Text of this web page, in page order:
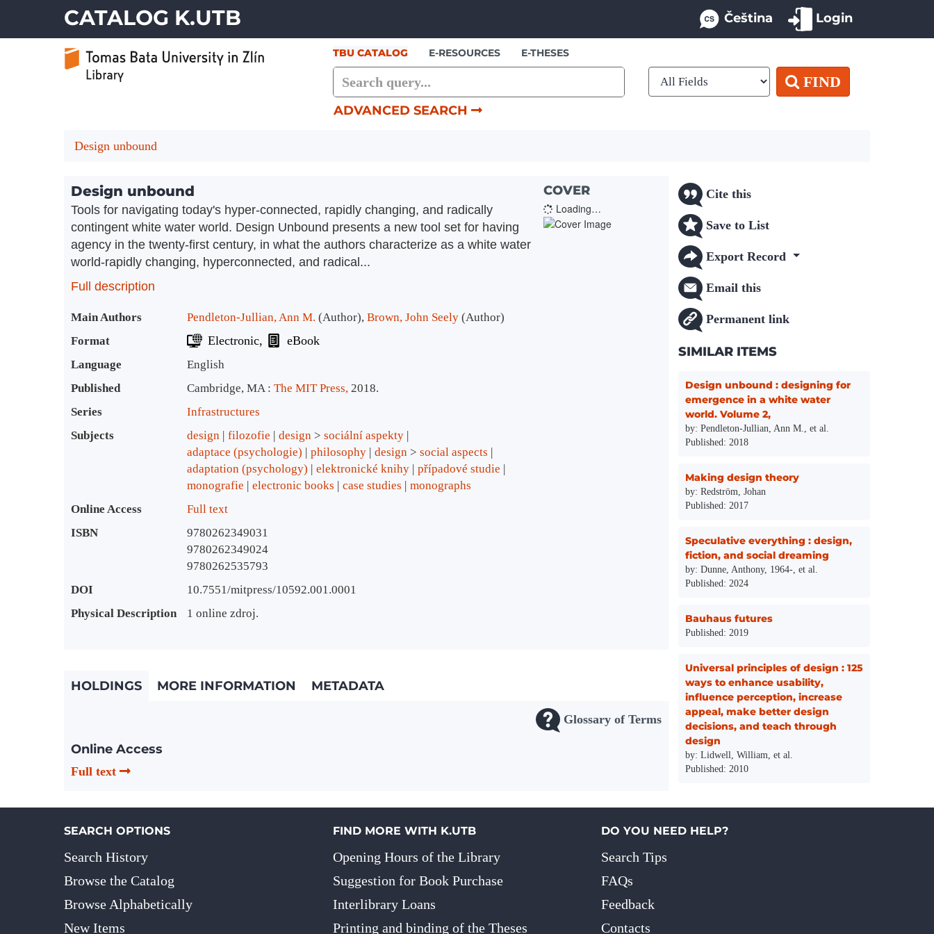
CATALOG K.UTB Čeština Login
TBU CATALOG E-RESOURCES E-THESES
FIND
ADVANCED SEARCH
Design unbound
Design unbound
Tools for navigating today's hyper-connected, rapidly changing, and radically
contingent white water world. Design Unbound presents a new tool set for having
agency in the twenty-first century, in what the authors characterize as a white water
world-rapidly changing, hyperconnected, and radical...
Full description
Bibliographic Details
Main Authors Pendleton-Jullian, Ann M. (Author), Brown, John Seely (Author)
Format
Electronic eBook
Language
English
Published
Cambridge, MA : The MIT Press, 2018.
Series
Infrastructures
Subjects
design filozofie design > sociální aspekty
adaptace (psychologie)
philosophy design > social aspects
adaptation (psychology)
elektronické knihy
případové studie
monografie
electronic books case studies
monographs
Online Access
Full text
ISBN
9780262349031
9780262349024
9780262535793
DOI
10.7551/mitpress/10592.001.0001
Physical Description
1 online zdroj.
COVER
Loading…
HOLDINGS MORE INFORMATION METADATA
Glossary of Terms
Online Access
Full text
Cite this
Save to List
Export Record
Email this
Permanent link
SIMILAR ITEMS
Design unbound : designing for
emergence in a white water
world. Volume 2,
by: Pendleton-Jullian, Ann M., et al.
Published: 2018
Making design theory
by: Redström, Johan
Published: 2017
Speculative everything : design,
fiction, and social dreaming
by: Dunne, Anthony, 1964-, et al.
Published: 2024
Bauhaus futures
Published: 2019
Universal principles of design : 125
ways to enhance usability,
influence perception, increase
appeal, make better design
decisions, and teach through
design
by: Lidwell, William, et al.
Published: 2010
SEARCH OPTIONS
Search History
Browse the Catalog
Browse Alphabetically
New Items
FIND MORE WITH K.UTB
Opening Hours of the Library
Suggestion for Book Purchase
Interlibrary Loans
Printing and binding of the Theses
DO YOU NEED HELP?
Search Tips
FAQs
Feedback
Contacts